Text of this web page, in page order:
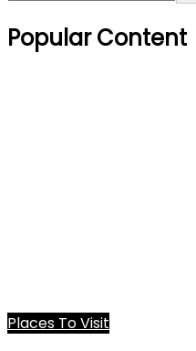
Popular Content
Places To Visit